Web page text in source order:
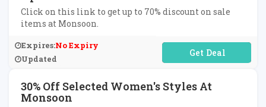
Click on this link to get up to 70% discount on sale
items at Monsoon.
Expires:No Expiry
Updated
No Code Required
30% Off Selected Women's Styles At
Monsoon